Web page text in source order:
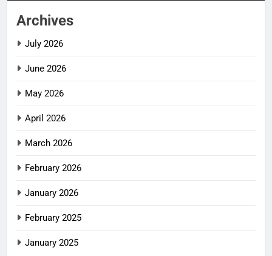
Archives
July 2026
June 2026
May 2026
April 2026
March 2026
February 2026
January 2026
February 2025
January 2025